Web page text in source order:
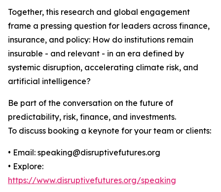
Together, this research and global engagement
frame a pressing question for leaders across finance,
insurance, and policy: How do institutions remain
insurable - and relevant - in an era defined by
systemic disruption, accelerating climate risk, and
artificial intelligence?
Be part of the conversation on the future of
predictability, risk, finance, and investments.
To discuss booking a keynote for your team or clients:
• Email: speaking@disruptivefutures.org
• Explore:
https://www.disruptivefutures.org/speaking